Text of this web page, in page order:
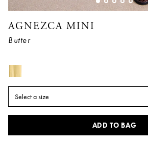
AGNEZCA MINI
Butter
Select a size
ADD TO BAG